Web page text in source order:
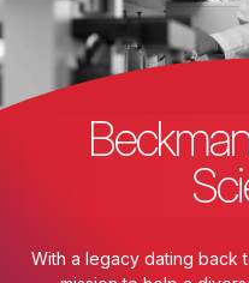
With a legacy dating back